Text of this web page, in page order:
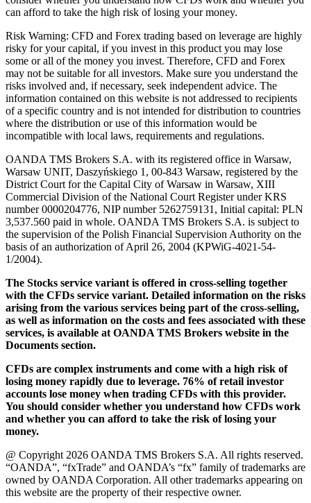
can afford to take the high risk of losing your money.
Risk Warning: CFD and Forex trading based on leverage are highly
risky for your capital, if you invest in this product you may lose
some or all of the money you invest. Therefore, CFD and Forex
may not be suitable for all investors. Make sure you understand the
risks involved and, if necessary, seek independent advice. The
information contained on this website is not addressed to recipients
of a specific country and is not intended for distribution to countries
where the distribution or use of this information would be
incompatible with local laws, requirements and regulations.
OANDA TMS Brokers S.A. with its registered office in Warsaw,
Warsaw UNIT, Daszyńskiego 1, 00-843 Warsaw, registered by the
District Court for the Capital City of Warsaw in Warsaw, XIII
Commercial Division of the National Court Register under KRS
number 0000204776, NIP number 5262759131, Initial capital: PLN
3,537.560 paid in whole. OANDA TMS Brokers S.A. is subject to
the supervision of the Polish Financial Supervision Authority on the
basis of an authorization of April 26, 2004 (KPWiG-4021-54-
1/2004).
The Stocks service variant is offered in cross-selling together
with the CFDs service variant. Detailed information on the risks
arising from the various services being part of the cross-selling,
as well as information on the costs and fees associated with these
services, is available at OANDA TMS Brokers website in the
Documents section.
CFDs are complex instruments and come with a high risk of
losing money rapidly due to leverage. 76% of retail investor
accounts lose money when trading CFDs with this provider.
You should consider whether you understand how CFDs work
and whether you can afford to take the risk of losing your
money.
@ Copyright 2026 OANDA TMS Brokers S.A. All rights reserved.
“OANDA”, “fxTrade” and OANDA’s “fx” family of trademarks are
owned by OANDA Corporation. All other trademarks appearing on
this website are the property of their respective owner.